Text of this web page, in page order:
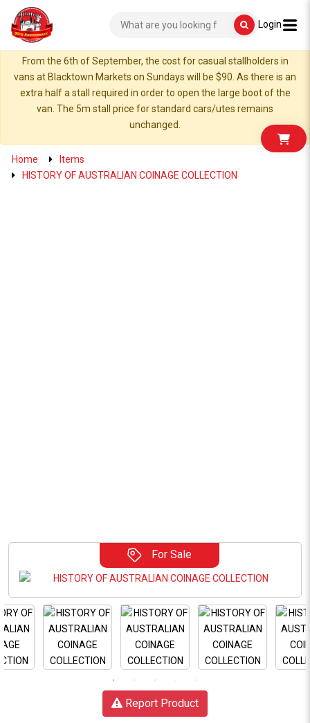
Login
From the 6th of September, the cost for casual stallholders in
vans at Blacktown Markets on Sundays will be $90. As there is an
extra half a stall required in order to open the large boot of the
van. The 5m stall price for standard cars/utes remains
unchanged.
Home
Items
HISTORY OF AUSTRALIAN COINAGE COLLECTION
For Sale
Report Product